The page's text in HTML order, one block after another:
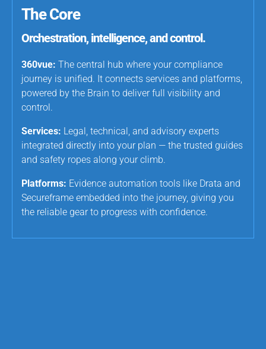
The Core
Orchestration, intelligence, and control.
360vue: The central hub where your compliance
journey is unified. It connects services and platforms,
powered by the Brain to deliver full visibility and
control.
Services: Legal, technical, and advisory experts
integrated directly into your plan — the trusted guides
and safety ropes along your climb.
Platforms: Evidence automation tools like Drata and
Secureframe embedded into the journey, giving you
the reliable gear to progress with confidence.